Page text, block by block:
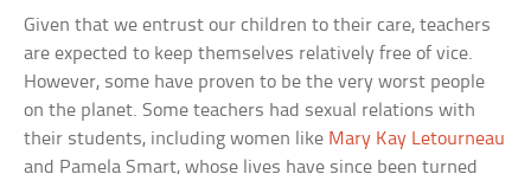
Given that we entrust our children to their care, teachers
are expected to keep themselves relatively free of vice.
However, some have proven to be the very worst people
on the planet. Some teachers had sexual relations with
their students, including women like Mary Kay Letourneau
and Pamela Smart, whose lives have since been turned